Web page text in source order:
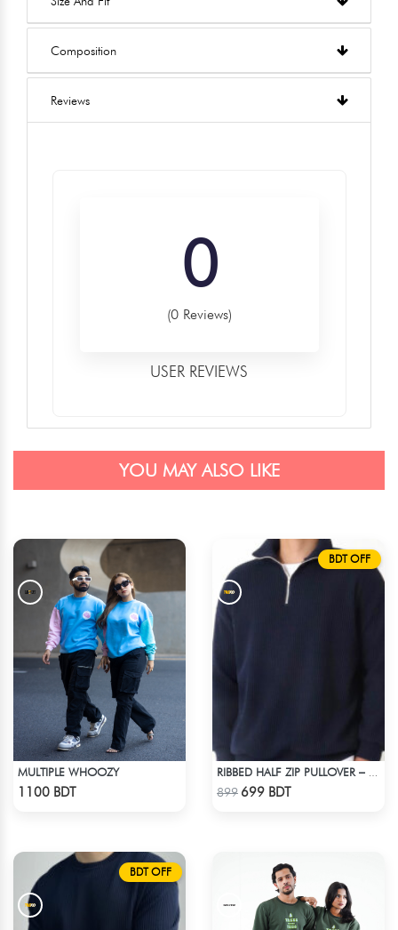
Composition
Reviews
0
(0 Reviews)
USER REVIEWS
YOU MAY ALSO LIKE
MULTIPLE WHOOZY
1100 BDT
BDT OFF
899 699 BDT
BDT OFF